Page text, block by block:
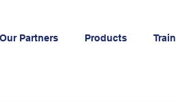
Our Partners Products